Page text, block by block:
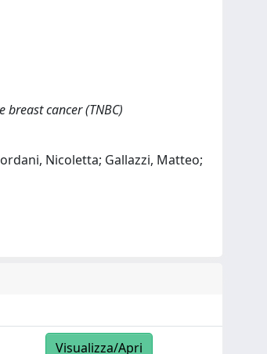
breast cancer (TNBC)
Nicoletta; Gallazzi, Matteo;
Visualizza/Apri